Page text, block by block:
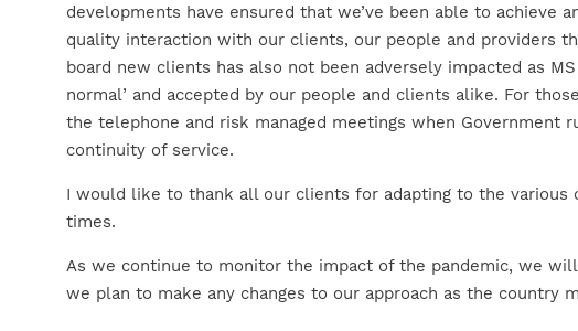
developments have ensured that we’ve been able to achieve
quality interaction with our clients, our people and providers
board new clients has also not been adversely impacted as
normal’ and accepted by our people and clients alike. For
the telephone and risk managed meetings when Government
continuity of service.
I would like to thank all our clients for adapting to the various
times.
As we continue to monitor the impact of the pandemic, we
we plan to make any changes to our approach as the country